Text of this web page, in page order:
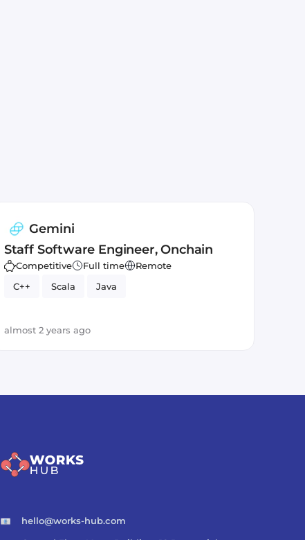
Gemini
Staff Software Engineer, Onchain
Competitive Full time
Remote
C++
Scala Java
almost 2 years ago
hello@works-hub.com